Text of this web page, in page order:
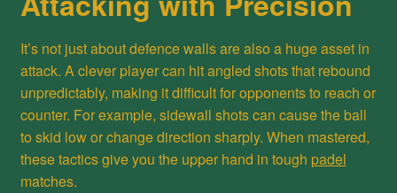
It’s not just about defence walls are also a huge asset in
attack. A clever player can hit angled shots that rebound
unpredictably, making it difficult for opponents to reach or
counter. For example, sidewall shots can cause the ball
to skid low or change direction sharply. When mastered,
these tactics give you the upper hand in tough padel
matches.